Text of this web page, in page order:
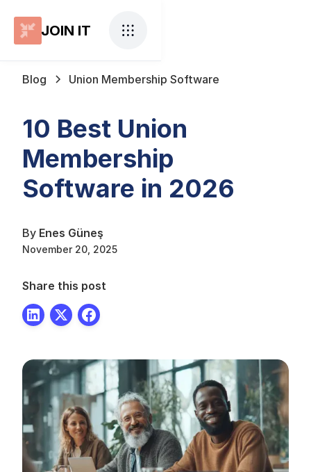
JOIN IT
Blog Union Membership Software
10 Best Union
Membership
Software in 2026
By Enes Güneş
November 20, 2025
Share this post